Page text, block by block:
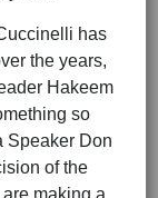
has
the years,
Hakeem
so
Speaker Don
of the
making a